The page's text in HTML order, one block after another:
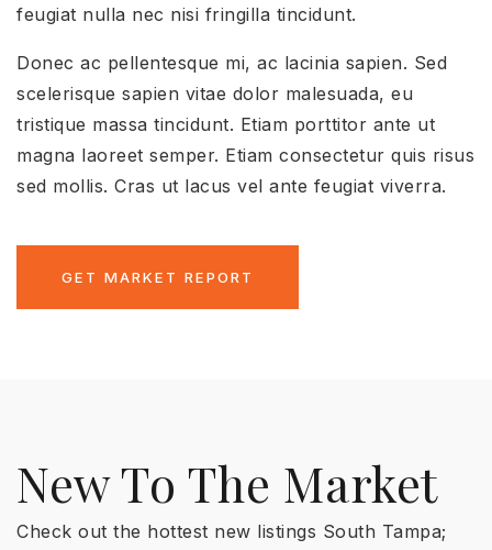
feugiat nulla nec nisi fringilla tincidunt.
Donec ac pellentesque mi, ac lacinia sapien. Sed
scelerisque sapien vitae dolor malesuada, eu
tristique massa tincidunt. Etiam porttitor ante ut
magna laoreet semper. Etiam consectetur quis risus
sed mollis. Cras ut lacus vel ante feugiat viverra.
GET MARKET REPORT
New To The Market
Check out the hottest new listings South Tampa;